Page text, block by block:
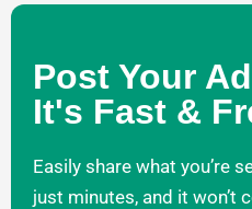
Post Your
It's Fast &
Easily share what you’re
just minutes, and it won’t